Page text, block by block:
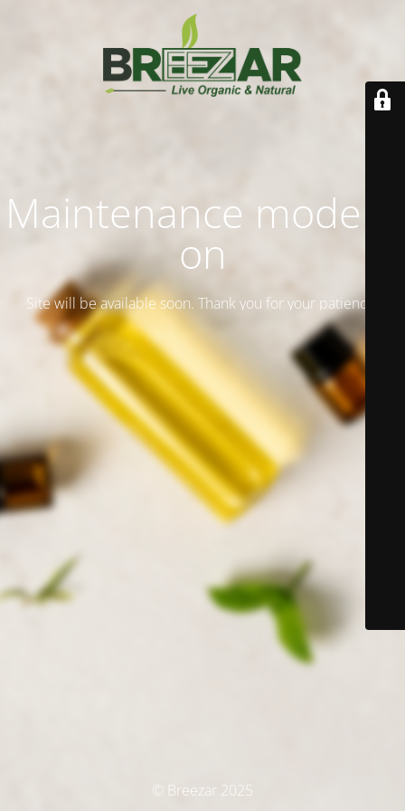
Maintenance mode is
on
Site will be available soon. Thank you for your patience!
© Breezar 2025